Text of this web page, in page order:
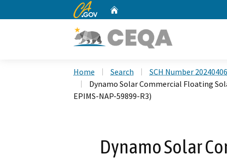
CA.gov
Home Search
SCH Number
Dynamo Solar Commercial Floating
EPIMS-NAP-59899-R3)
Dynamo Solar